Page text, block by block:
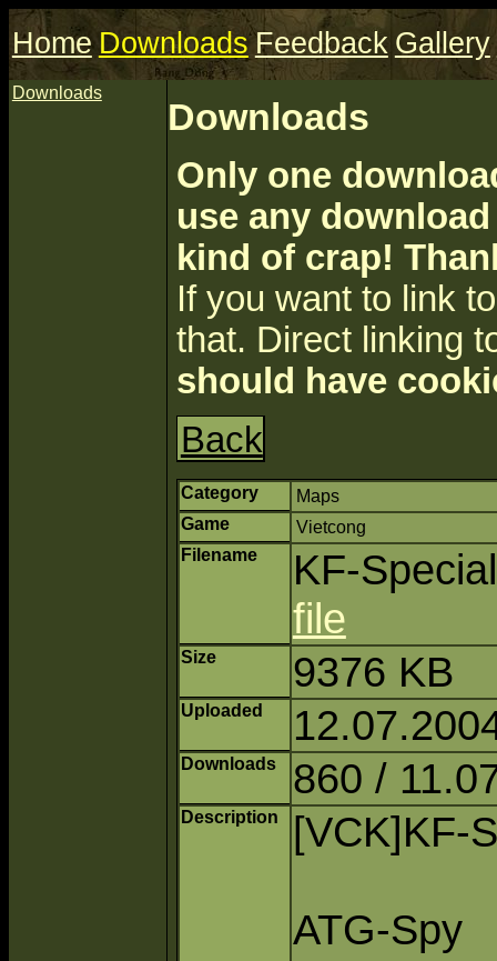
Home Downloads Feedback Gallery
Downloads
Downloads
Only one
use any
kind of crap!
If you want to link
that. Direct linking
should have
Back
Category
Maps
Game
Vietcong
Filename
KF-
file
Size 9376 KB
Uploaded
Downloads 860 /
Description [VCK]KF-
ATG-Spy